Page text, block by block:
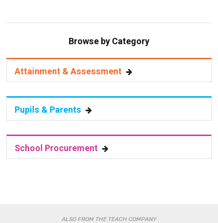
Browse by Category
Attainment & Assessment
Pupils & Parents
School Procurement
ALSO FROM THE TEACH COMPANY